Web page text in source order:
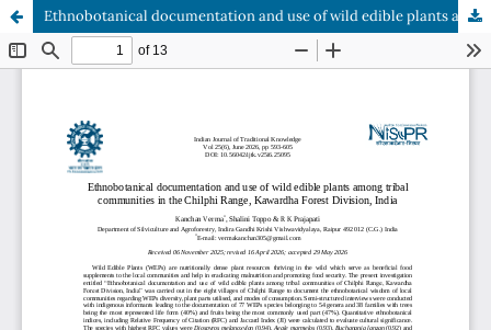
Ethnobotanical documentation and use of wild edible plants among tribal communities in the Chilphi Range, Kawardha Forest Division, India